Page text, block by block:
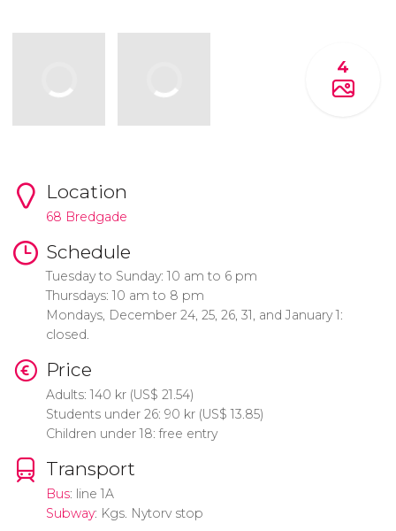
4
Location
68 Bredgade
Schedule
Tuesday to Sunday: 10 am to 6 pm
Thursdays: 10 am to 8 pm
Mondays, December 24, 25, 26, 31, and January 1:
closed.
Price
Adults: 140 kr(US$ 21.54)
Students under 26: 90 kr(US$ 13.85)
Children under 18: free entry
Transport
Bus: line 1A
Subway: Kgs. Nytorv stop